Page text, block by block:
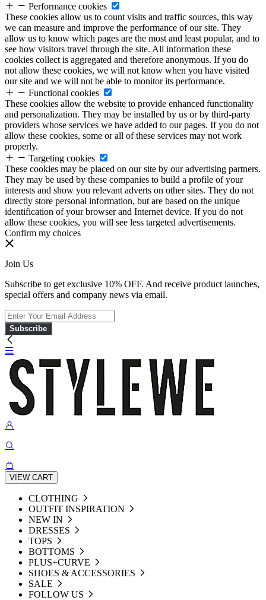
Performance cookies
These cookies allow us to count visits and traffic sources, this way
we can measure and improve the performance of our site. They
allow us to know which pages are the most and least popular, and to
see how visitors travel through the site. All information these
cookies collect is aggregated and therefore anonymous. If you do
not allow these cookies, we will not know when you have visited
our site and we will not be able to monitor its performance.
Functional cookies
These cookies allow the website to provide enhanced functionality
and personalization. They may be installed by us or by third-party
providers whose services we have added to our pages. If you do not
allow these cookies, some or all of these services may not work
properly.
Targeting cookies
These cookies may be placed on our site by our advertising partners.
They may be used by these companies to build a profile of your
interests and show you relevant adverts on other sites. They do not
directly store personal information, but are based on the unique
identification of your browser and Internet device. If you do not
allow these cookies, you will see less targeted advertisements.
Confirm my choices
Join Us
Subscribe to get exclusive 10% OFF. And receive product launches,
special offers and company news via email.
Subscribe
VIEW CART
CLOTHING
OUTFIT INSPIRATION
NEW IN
DRESSES
TOPS
BOTTOMS
PLUS+CURVE
SHOES & ACCESSORIES
SALE
FOLLOW US